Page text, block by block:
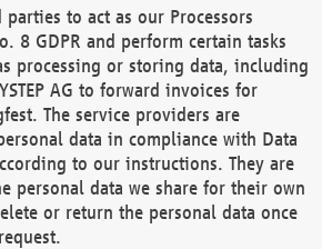
to act as our Processors
8 GDPR and perform certain tasks
processing or storing data, including
AG to forward invoices for
The service providers are
data in compliance with Data
to our instructions. They are
personal data we share for their own
or return the personal data once